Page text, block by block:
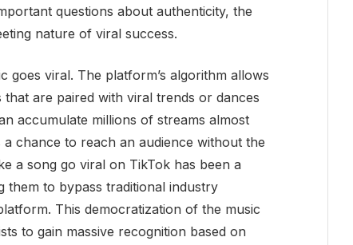
questions about authenticity, the
nature of viral success.
goes viral. The platform’s algorithm allows
are paired with viral trends or dances
accumulate millions of streams almost
chance to reach an audience without the
a song go viral on TikTok has been a
them to bypass traditional industry
This democratization of the music
to gain massive recognition based on